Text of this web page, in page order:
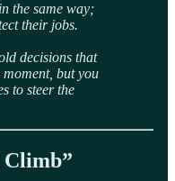
the same way;
their jobs.
decisions that
moment, but you
to steer the